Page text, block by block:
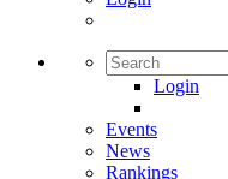
Login
Events
News
Rankings